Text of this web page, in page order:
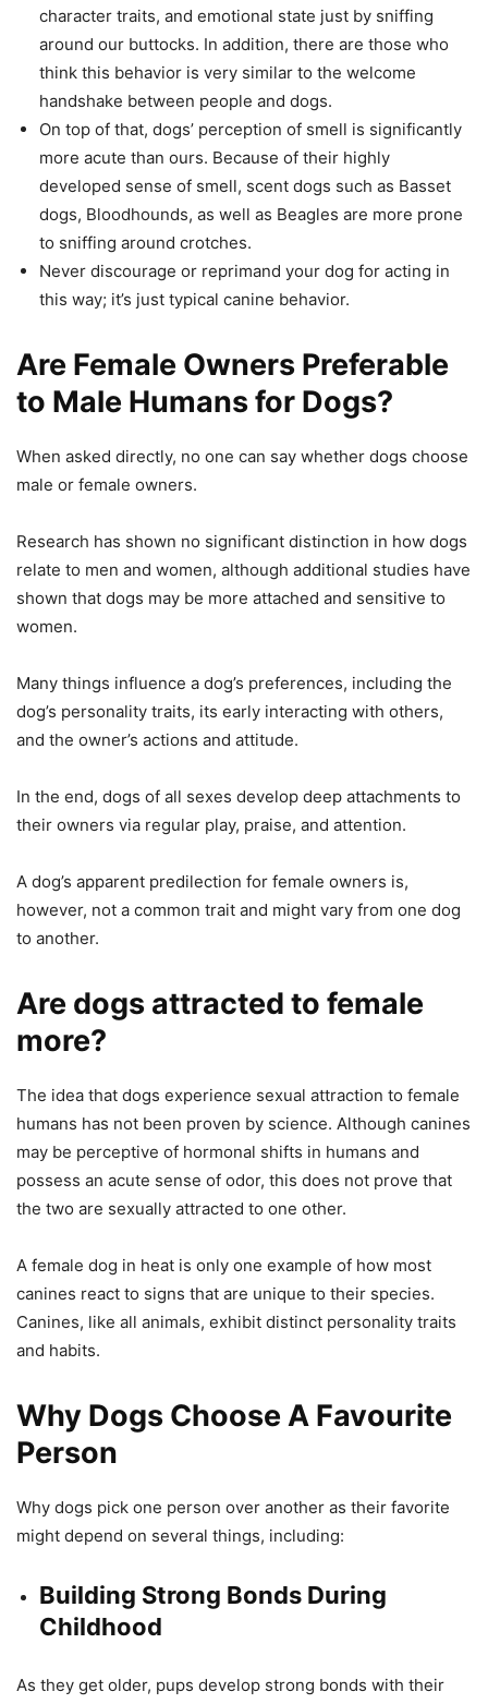
character traits, and emotional state just by sniffing
around our buttocks. In addition, there are those who
think this behavior is very similar to the welcome
handshake between people and dogs.
On top of that, dogs’ perception of smell is significantly
more acute than ours. Because of their highly
developed sense of smell, scent dogs such as Basset
dogs, Bloodhounds, as well as Beagles are more prone
to sniffing around crotches.
Never discourage or reprimand your dog for acting in
this way; it’s just typical canine behavior.
Are Female Owners Preferable
to Male Humans for Dogs?
When asked directly, no one can say whether dogs choose
male or female owners.
Research has shown no significant distinction in how dogs
relate to men and women, although additional studies have
shown that dogs may be more attached and sensitive to
women.
Many things influence a dog’s preferences, including the
dog’s personality traits, its early interacting with others,
and the owner’s actions and attitude.
In the end, dogs of all sexes develop deep attachments to
their owners via regular play, praise, and attention.
A dog’s apparent predilection for female owners is,
however, not a common trait and might vary from one dog
to another.
Are dogs attracted to female
more?
The idea that dogs experience sexual attraction to female
humans has not been proven by science. Although canines
may be perceptive of hormonal shifts in humans and
possess an acute sense of odor, this does not prove that
the two are sexually attracted to one other.
A female dog in heat is only one example of how most
canines react to signs that are unique to their species.
Canines, like all animals, exhibit distinct personality traits
and habits.
Why Dogs Choose A Favourite
Person
Why dogs pick one person over another as their favorite
might depend on several things, including:
Building Strong Bonds During
Childhood
As they get older, pups develop strong bonds with their